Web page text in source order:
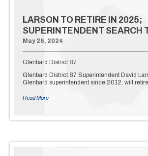
LARSON TO RETIRE IN 2025;
SUPERINTENDENT SEARCH
May 26, 2024
Glenbard District 87
Glenbard District 87 Superintendent David
Glenbard superintendent since 2012, will
Read More